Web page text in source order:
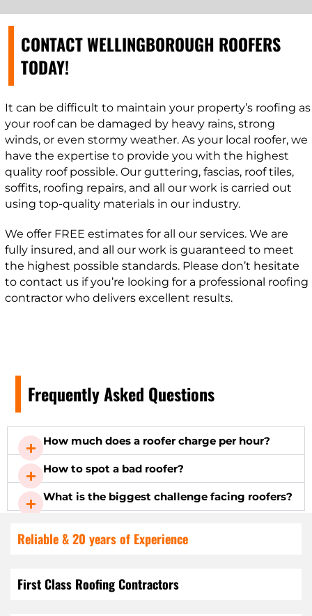
CONTACT WELLINGBOROUGH ROOFERS
TODAY!
It can be difficult to maintain your property’s roofing as
your roof can be damaged by heavy rains, strong
winds, or even stormy weather. As your local roofer, we
have the expertise to provide you with the highest
quality roof possible. Our guttering, fascias, roof tiles,
soffits, roofing repairs, and all our work is carried out
using top-quality materials in our industry.
We offer FREE estimates for all our services. We are
fully insured, and all our work is guaranteed to meet
the highest possible standards. Please don’t hesitate
to contact us if you’re looking for a professional roofing
contractor who delivers excellent results.
Frequently Asked Questions
How much does a roofer charge per hour?
How to spot a bad roofer?
What is the biggest challenge facing roofers?
Reliable & 20 years of Experience
First Class Roofing Contractors